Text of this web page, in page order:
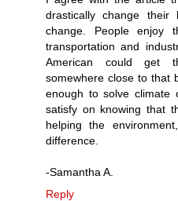
drastically change
change. People enjoy
transportation and
American could get
somewhere close to that
enough to solve climate
satisfy on knowing that
helping the
difference.
-Samantha A.
Reply